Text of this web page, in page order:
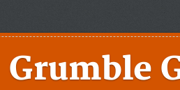
Grumble